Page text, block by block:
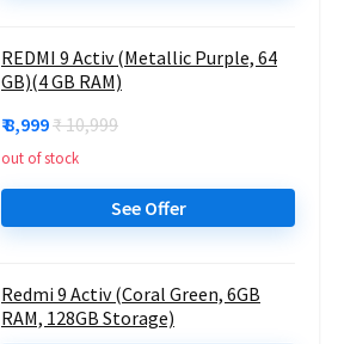
REDMI 9 Activ (Metallic Purple, 64
GB)(4 GB RAM)
₹ 8,999₹ 10,999
out of stock
See Offer
Redmi 9 Activ (Coral Green, 6GB
RAM, 128GB Storage)